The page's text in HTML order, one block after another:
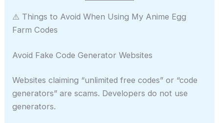
⚠️ Things to Avoid When Using My Anime Egg
Farm Codes
Avoid Fake Code Generator Websites
Websites claiming “unlimited free codes” or “code
generators” are scams. Developers do not use
generators.